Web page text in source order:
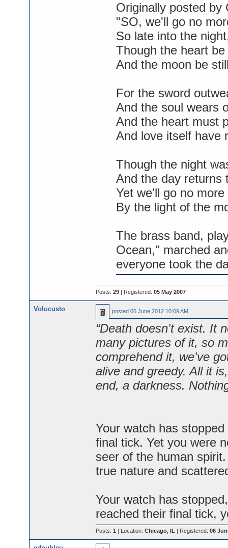
Originally posted by
"SO, we'll go no
So late into the
Though the heart
And the moon be
For the sword
And the soul wears
And the heart must
And love itself have
Though the night
And the day returns
Yet we'll go no more
By the light of the
The brass band,
Ocean," marched
everyone took the
Posts: 29| Registered: 05 May 2007
Volucusto posted 06 June 2012 10:09 AM
“Death doesn't exist. It
many pictures of it, so
comprehend it, we've
alive and greedy. All it
end, a darkness.
Your watch has
final tick. Yet you were
seer of the human
true nature and
Your watch has
reached their final tick,
Posts: 1 | Location: Chicago, IL | Registered: 06